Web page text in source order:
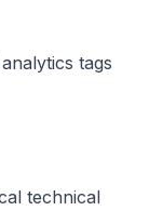
tags
technical